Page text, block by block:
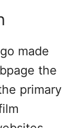
made
the
primary